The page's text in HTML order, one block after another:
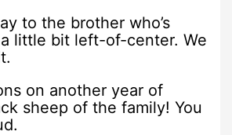
to the brother who’s
little bit left-of-center. We
on another year of
sheep of the family! You